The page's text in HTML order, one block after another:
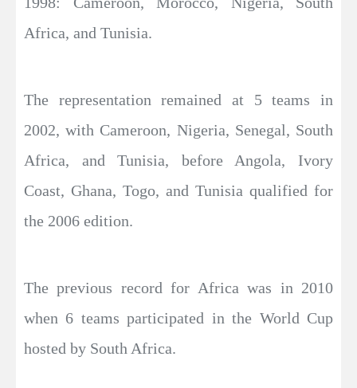
Africa, and Tunisia.
The representation remained at 5 teams in
2002, with Cameroon, Nigeria, Senegal, South
Africa, and Tunisia, before Angola, Ivory
Coast, Ghana, Togo, and Tunisia qualified for
the 2006 edition.
The previous record for Africa was in 2010
when 6 teams participated in the World Cup
hosted by South Africa.